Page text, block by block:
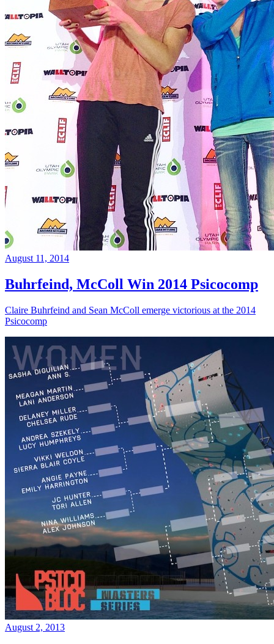
August 11, 2014
Buhrfeind, McColl Win 2014 Psicocomp
Claire Buhrfeind and Sean McColl emerge victorious at the 2014
Psicocomp
August 2, 2013